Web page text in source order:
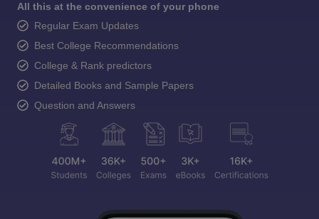
All this at the convenience of your phone
Regular Exam Updates
Best College Recommendations
College & Rank predictors
Detailed Books and Sample Papers
Question and Answers